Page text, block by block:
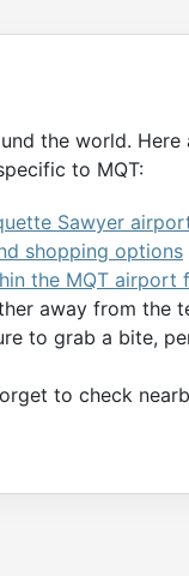
the world. Here
to MQT:
Sawyer
shopping options
the MQT airport
away from the
to grab a bite,
to check